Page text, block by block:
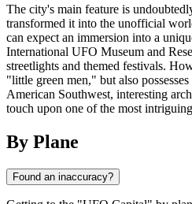
The city's main feature is
transformed it into the unofficial
can expect an immersion into a
International UFO Museum and
streetlights and themed festivals.
"little green men," but also
American Southwest, interesting
touch upon one of the most
By Plane
Found an inaccuracy?